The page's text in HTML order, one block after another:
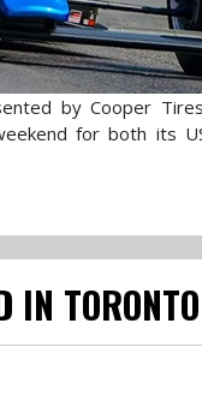
by Cooper
for both its
IN TORONTO